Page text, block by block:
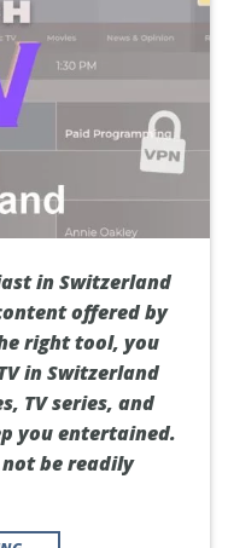
in Switzerland
offered by
right tool, you
in Switzerland
TV series, and
you entertained.
not be readily